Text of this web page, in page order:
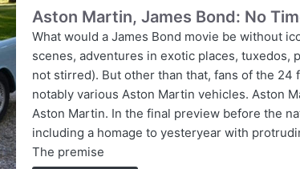
Aston Martin, James Bond: No
What would a James Bond movie be without
scenes, adventures in exotic places, tuxedos,
not stirred). But other than that, fans of the
notably various Aston Martin vehicles. Aston
Aston Martin. In the final preview before the
including a homage to yesteryear with
The premise